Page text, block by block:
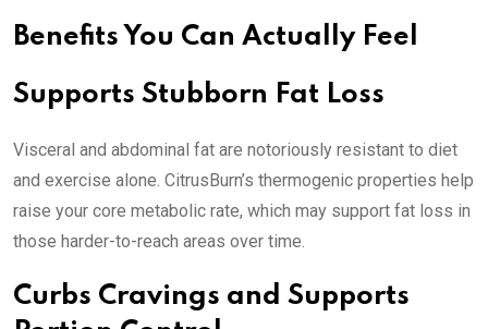
Benefits You Can Actually Feel
Supports Stubborn Fat Loss
Visceral and abdominal fat are notoriously resistant to diet
and exercise alone. CitrusBurn’s thermogenic properties help
raise your core metabolic rate, which may support fat loss in
those harder-to-reach areas over time.
Curbs Cravings and Supports